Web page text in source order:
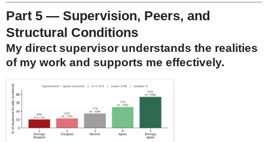
Part 5 — Supervision, Peers, and
Structural Conditions
My direct supervisor understands the realities
of my work and supports me effectively.